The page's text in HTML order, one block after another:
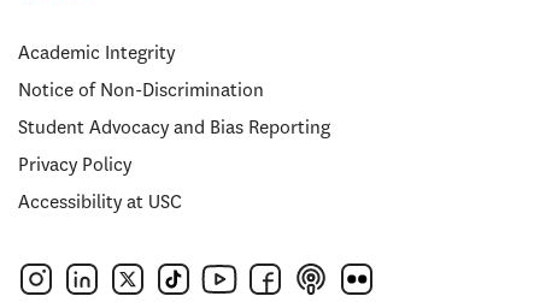
Academic Integrity
Notice of Non-Discrimination
Student Advocacy and Bias Reporting
Privacy Policy
Accessibility at USC